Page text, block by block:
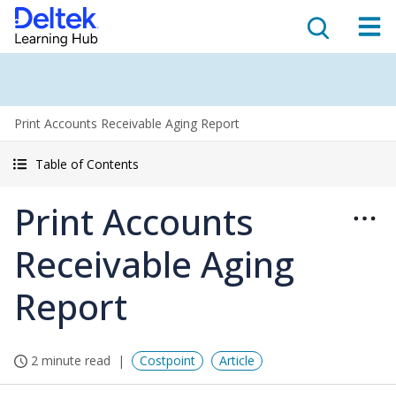
Print Accounts Receivable Aging Report
Table of Contents
Print Accounts
Receivable Aging
Report
2 minute read Costpoint Article